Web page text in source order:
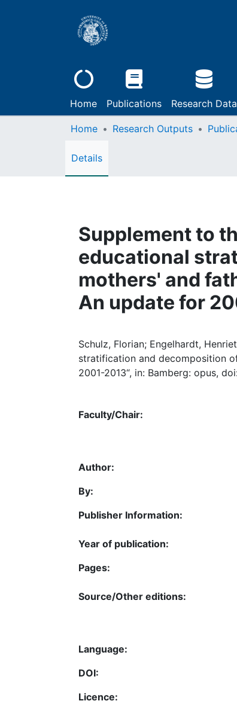
Home Publications Research Data
Home Research Outputs
Details
Supplement to
educational
mothers' and
An update for
Schulz, Florian; Engelhardt,
stratification and decomposition
2001-2013“, in: Bamberg: opus,
Faculty/Chair:
Author:
By:
Publisher Information:
Year of publication:
Pages:
Source/Other editions:
Language:
DOI:
Licence: